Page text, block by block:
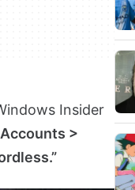
Insider
>